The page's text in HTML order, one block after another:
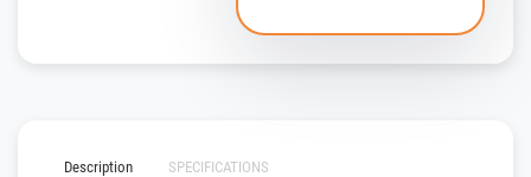
Description SPECIFICATIONS